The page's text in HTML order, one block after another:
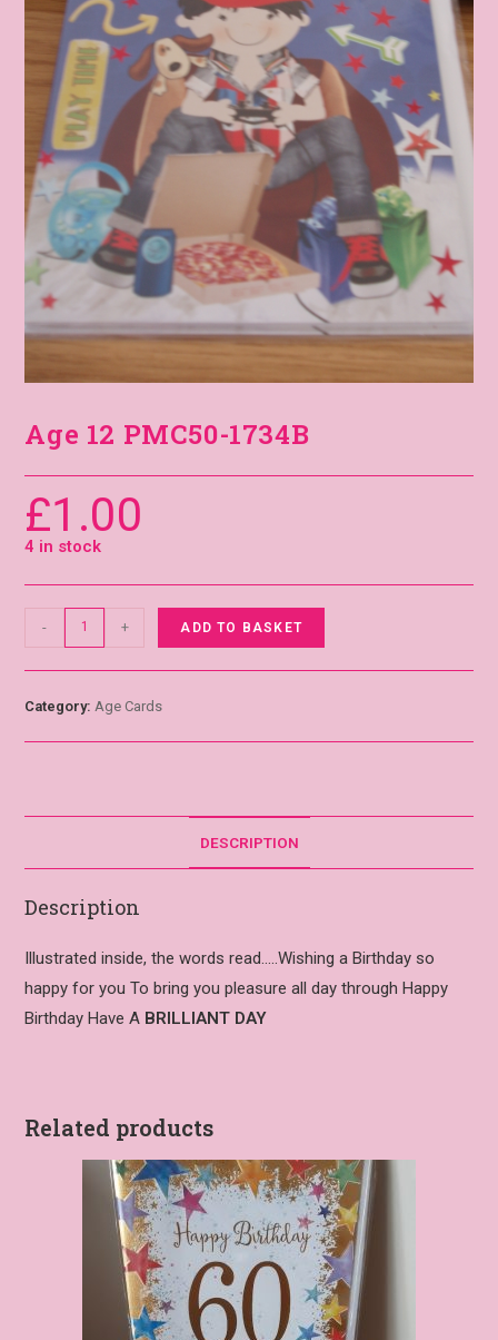
Age 12 PMC50-1734B
£1.00
4 in stock
- + ADD TO BASKET
Category: Age Cards
DESCRIPTION
Description
Illustrated inside, the words read…..Wishing a Birthday so
happy for you To bring you pleasure all day through Happy
Birthday Have A BRILLIANT DAY
Related products